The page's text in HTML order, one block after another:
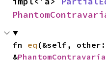
fn eq (&self, other:
&